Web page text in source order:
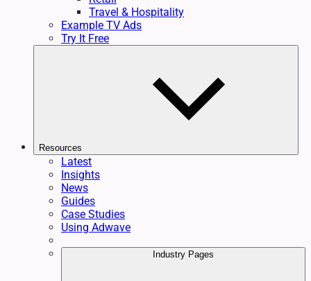
Travel & Hospitality
Example TV Ads
Try It Free
Resources
Latest
Insights
News
Guides
Case Studies
Using Adwave
Industry Pages